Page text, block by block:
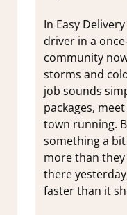
In Easy
driver in a
community
storms and
job sounds
packages,
town running.
something a
more than they
there
faster than it